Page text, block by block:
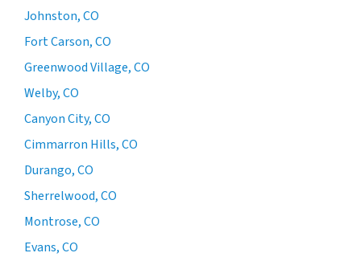
Johnston, CO
Fort Carson, CO
Greenwood Village, CO
Welby, CO
Canyon City, CO
Cimmarron Hills, CO
Durango, CO
Sherrelwood, CO
Montrose, CO
Evans, CO